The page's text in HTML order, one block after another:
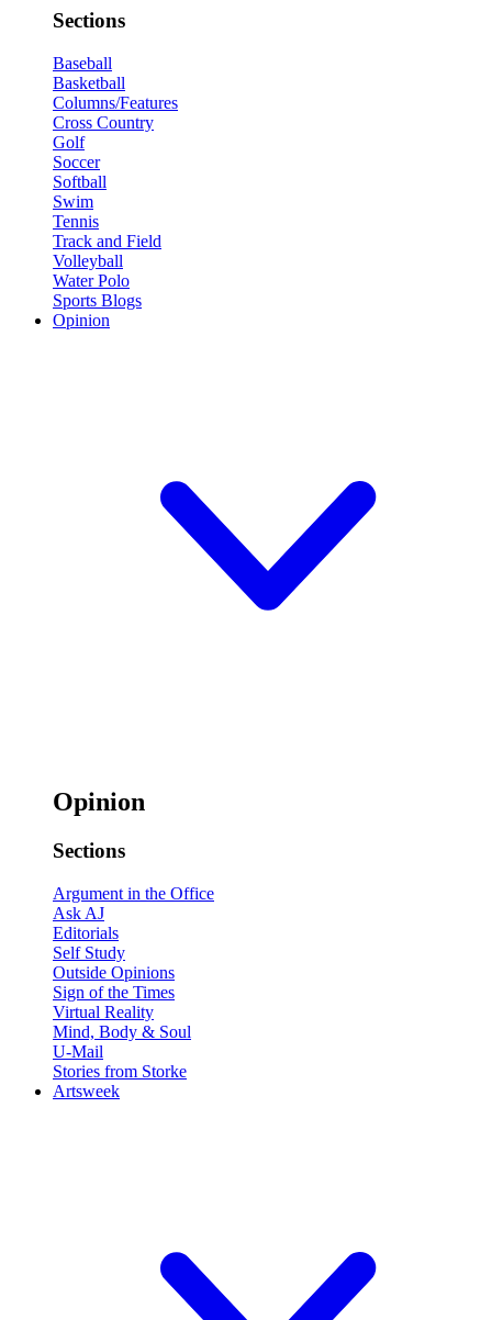
Sections
Baseball
Basketball
Columns/Features
Cross Country
Golf
Soccer
Softball
Swim
Tennis
Track and Field
Volleyball
Water Polo
Sports Blogs
Opinion
Opinion
Sections
Argument in the Office
Ask AJ
Editorials
Self Study
Outside Opinions
Sign of the Times
Virtual Reality
Mind, Body & Soul
U-Mail
Stories from Storke
Artsweek